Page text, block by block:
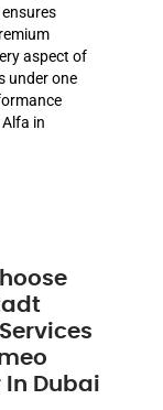
aspect of
under one
in
In Dubai